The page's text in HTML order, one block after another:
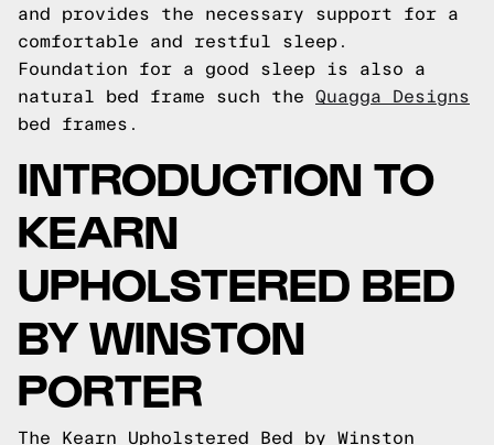
and provides the necessary support for a
comfortable and restful sleep.
Foundation for a good sleep is also a
natural bed frame such the Quagga Designs
bed frames.
INTRODUCTION TO
KEARN
UPHOLSTERED BED
BY WINSTON
PORTER
The Kearn Upholstered Bed by Winston